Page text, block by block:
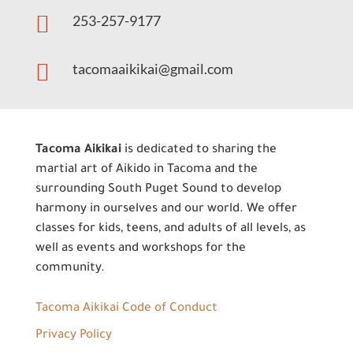
 253-257-9177
 tacomaaikikai@gmail.com
Tacoma Aikikaiis dedicated to sharing the
martial art of Aikido in Tacoma and the
surrounding South Puget Sound to develop
harmony in ourselves and our world. We offer
classes for kids, teens, and adults of all levels, as
well as events and workshops for the
community.
Tacoma Aikikai Code of Conduct
Privacy Policy